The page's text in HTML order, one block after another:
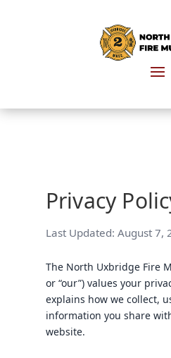
Privacy
Last Updated: August 7,
The North Uxbridge Fire
or “our”) values your
explains how we collect,
information you share
website.